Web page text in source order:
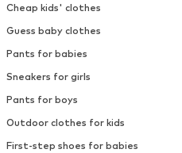
Cheap kids' clothes
Guess baby clothes
Pants for babies
Sneakers for girls
Pants for boys
Outdoor clothes for kids
First-step shoes for babies